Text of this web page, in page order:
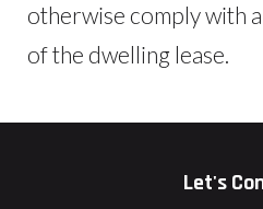
otherwise comply with
of the dwelling lease.
Let's